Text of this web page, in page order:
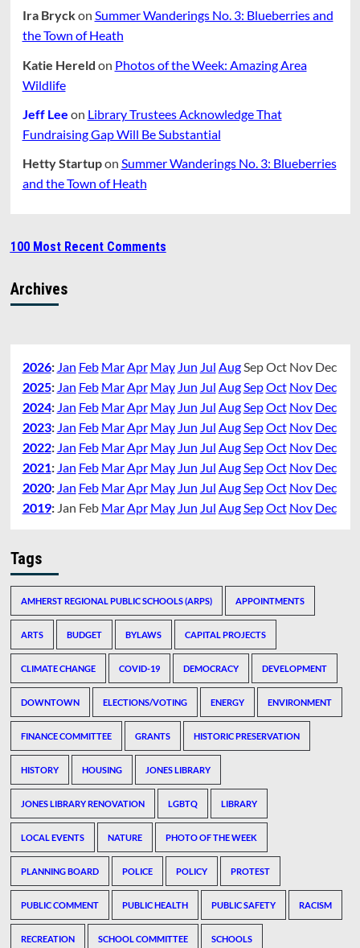
Ira Bryckon Summer Wanderings No. 3: Blueberries and
the Town of Heath
Katie Hereld on Photos of the Week: Amazing Area
Wildlife
Jeff Lee on Library Trustees Acknowledge That
Fundraising Gap Will Be Substantial
Hetty Startupon Summer Wanderings No. 3: Blueberries
and the Town of Heath
100 Most Recent Comments
Archives
2026: Jan Feb MarApr May Jun Jul AugSepOct Nov Dec
2025: Jan Feb MarApr May Jun Jul AugSepOct Nov Dec
2024: Jan Feb MarApr May Jun Jul AugSepOct Nov Dec
2023: Jan Feb MarApr May Jun Jul AugSepOct Nov Dec
2022: Jan Feb MarApr May Jun Jul AugSepOct Nov Dec
2021: Jan Feb MarApr May Jun Jul AugSepOct Nov Dec
2020: Jan Feb MarApr May Jun Jul AugSepOct Nov Dec
2019: Jan Feb MarApr May Jun Jul AugSepOct Nov Dec
Tags
AMHERST REGIONAL PUBLIC SCHOOLS (ARPS) APPOINTMENTS
ARTS BUDGET BYLAWS CAPITAL PROJECTS
CLIMATE CHANGE COVID-19 DEMOCRACY DEVELOPMENT
DOWNTOWN ELECTIONS/VOTING ENERGY ENVIRONMENT
FINANCE COMMITTEE GRANTS HISTORIC PRESERVATION
HISTORY HOUSING JONES LIBRARY
JONES LIBRARY RENOVATION LGBTQ LIBRARY
LOCAL EVENTS NATURE PHOTO OF THE WEEK
PLANNING BOARD POLICE POLICY PROTEST
PUBLIC COMMENT PUBLIC HEALTH PUBLIC SAFETY RACISM
RECREATION SCHOOL COMMITTEE SCHOOLS